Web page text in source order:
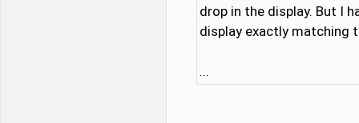
drop in the display. But I
display exactly matching
...